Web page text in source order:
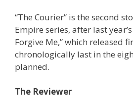
“The Courier” is the second
Empire series, after last year’s
Forgive Me,” which released
chronologically last in the
planned.
The Reviewer